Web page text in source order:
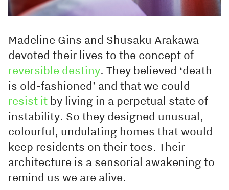
Madeline Gins and Shusaku Arakawa
devoted their lives to the concept of
reversible destiny. They believed ‘death
is old-fashioned’ and that we could
resist it by living in a perpetual state of
instability. So they designed unusual,
colourful, undulating homes that would
keep residents on their toes. Their
architecture is a sensorial awakening to
remind us we are alive.